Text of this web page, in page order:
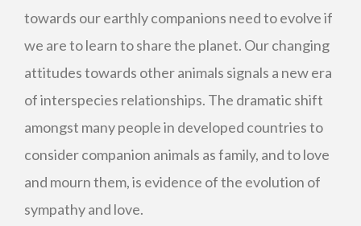
towards our earthly companions need to evolve if
we are to learn to share the planet. Our changing
attitudes towards other animals signals a new era
of interspecies relationships. The dramatic shift
amongst many people in developed countries to
consider companion animals as family, and to love
and mourn them, is evidence of the evolution of
sympathy and love.